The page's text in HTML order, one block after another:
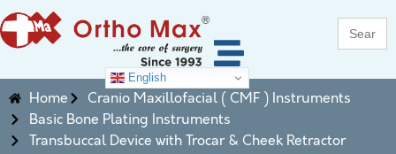
Search
for:
English
Home
Cranio Maxillofacial ( CMF ) Instruments
Basic Bone Plating Instruments
Transbuccal Device with Trocar & Cheek Retractor